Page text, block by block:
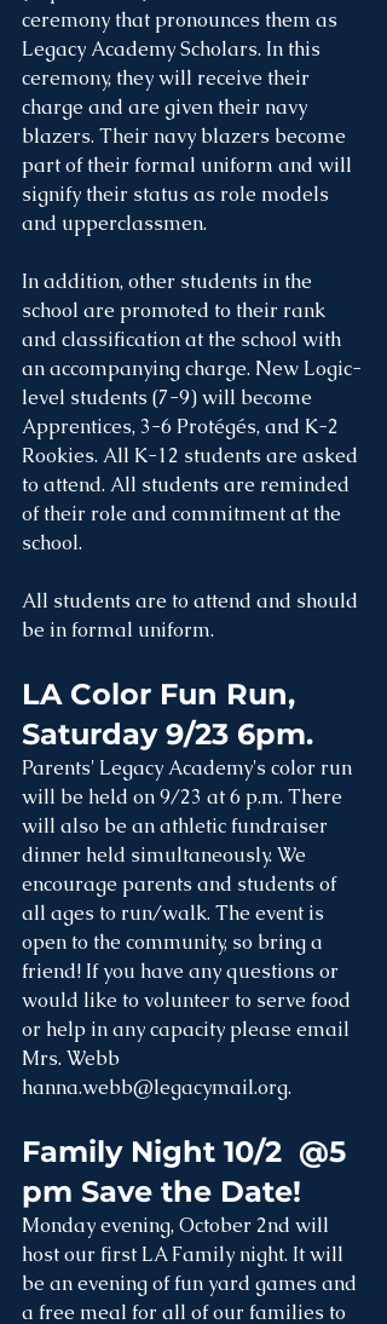
ceremony that pronounces them as
Legacy Academy Scholars. In this
ceremony, they will receive their
charge and are given their navy
blazers. Their navy blazers become
part of their formal uniform and will
signify their status as role models
and upperclassmen.
In addition, other students in the
school are promoted to their rank
and classification at the school with
an accompanying charge. New Logic-
level students (7-9) will become
Apprentices, 3-6 Protégés, and K-2
Rookies. All K-12 students are asked
to attend. All students are reminded
of their role and commitment at the
school.
All students are to attend and should
be in formal uniform.
LA Color Fun Run,
Saturday 9/23 6pm.
Parents' Legacy Academy's color run
will be held on 9/23 at 6 p.m. There
will also be an athletic fundraiser
dinner held simultaneously. We
encourage parents and students of
all ages to run/walk. The event is
open to the community, so bring a
friend! If you have any questions or
would like to volunteer to serve food
or help in any capacity please email
Mrs. Webb
hanna.webb@legacymail.org.
Family Night 10/2  @5
pm Save the Date!
Monday evening, October 2nd will
host our first LA Family night. It will
be an evening of fun yard games and
a free meal for all of our families to